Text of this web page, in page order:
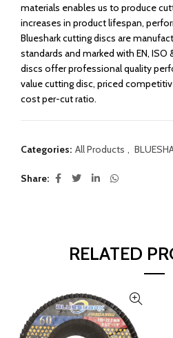
materials enables us to produce
increases in product lifespan,
Blueshark cutting discs are
standards and marked with EN, ISO
discs offer professional quality
value cutting disc, priced
cost per-cut ratio.
Categories: All Products ,
Share
RELATED